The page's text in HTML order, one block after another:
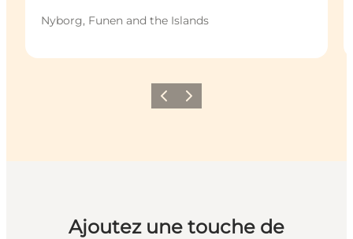
Nyborg, Funen and the Islands
PrécédentSuivant
Ajoutez une touche de